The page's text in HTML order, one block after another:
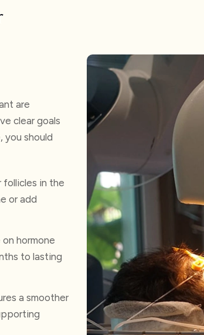
are
clear goals
you should
follicles in the
or add
hormone
to lasting
a smoother